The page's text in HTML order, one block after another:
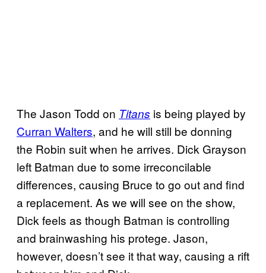
The Jason Todd on Titans is being played by
Curran Walters, and he will still be donning
the Robin suit when he arrives. Dick Grayson
left Batman due to some irreconcilable
differences, causing Bruce to go out and find
a replacement. As we will see on the show,
Dick feels as though Batman is controlling
and brainwashing his protege. Jason,
however, doesn’t see it that way, causing a rift